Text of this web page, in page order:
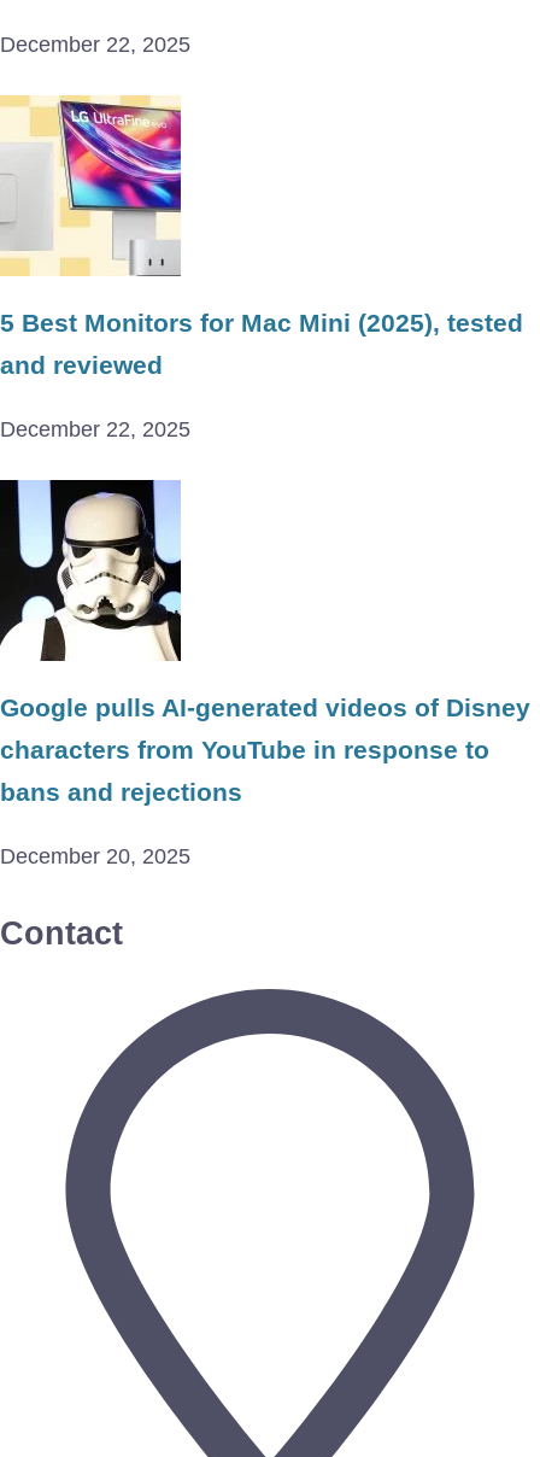
December 22, 2025
5 Best Monitors for Mac Mini (2025), tested
and reviewed
December 22, 2025
Google pulls AI-generated videos of Disney
characters from YouTube in response to
bans and rejections
December 20, 2025
Contact